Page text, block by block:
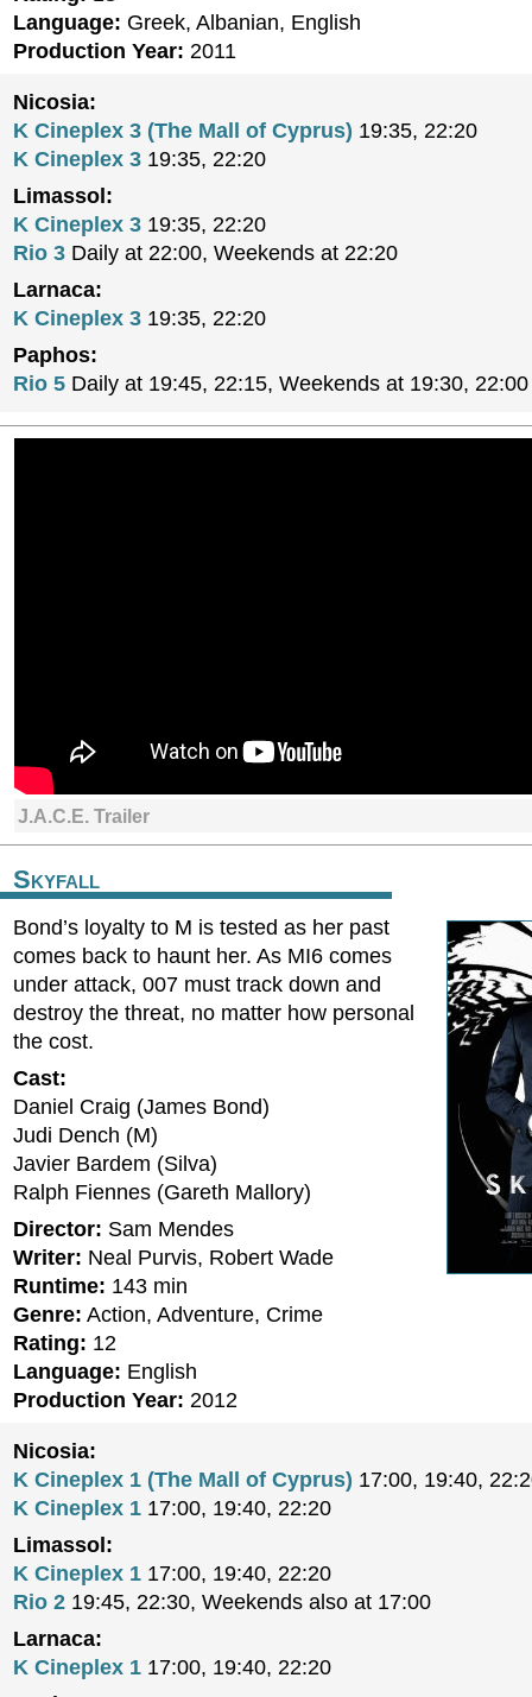
Language: Greek, Albanian, English
Production Year: 2011
Nicosia:
K Cineplex 3 (The Mall of Cyprus) 19:35, 22:20
K Cineplex 3 19:35, 22:20
Limassol:
K Cineplex 3 19:35, 22:20
Rio 3 Daily at 22:00, Weekends at 22:20
Larnaca:
K Cineplex 3 19:35, 22:20
Paphos:
Rio 5 Daily at 19:45, 22:15, Weekends at 19:30, 22:00
J.A.C.E. Trailer
Skyfall
Bond’s loyalty to M is tested as her past
comes back to haunt her. As MI6 comes
under attack, 007 must track down and
destroy the threat, no matter how personal
the cost.
Cast:
Daniel Craig (James Bond)
Judi Dench (M)
Javier Bardem (Silva)
Ralph Fiennes (Gareth Mallory)
Director: Sam Mendes
Writer: Neal Purvis, Robert Wade
Runtime: 143 min
Genre: Action, Adventure, Crime
Rating: 12
Language: English
Production Year: 2012
Nicosia:
K Cineplex 1 (The Mall of Cyprus) 17:00, 19:40,
K Cineplex 1 17:00, 19:40, 22:20
Limassol:
K Cineplex 1 17:00, 19:40, 22:20
Rio 2 19:45, 22:30, Weekends also at 17:00
Larnaca:
K Cineplex 1 17:00, 19:40, 22:20